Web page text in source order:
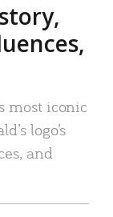
most iconic
logo’s
and